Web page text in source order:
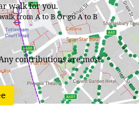
walk for you.
from A to BOr go A to B
contributions are most